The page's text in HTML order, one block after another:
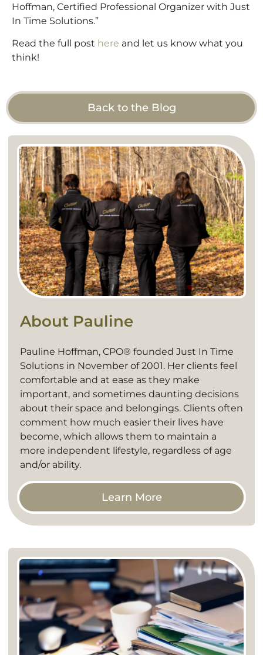
Hoffman, Certified Professional Organizer with Just
In Time Solutions.”
Read the full post here and let us know what you
think!
Back to the Blog
About Pauline
Pauline Hoffman, CPO® founded Just In Time
Solutions in November of 2001. Her clients feel
comfortable and at ease as they make
important, and sometimes daunting decisions
about their space and belongings. Clients often
comment how much easier their lives have
become, which allows them to maintain a
more independent lifestyle, regardless of age
and/or ability.
Learn More